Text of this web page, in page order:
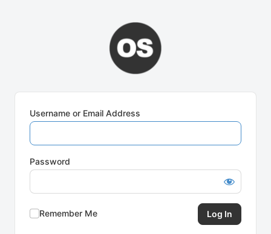
Username or Email Address
Password
Remember Me